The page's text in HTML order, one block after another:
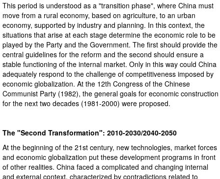
This period is understood as a "transition phase", where China must
move from a rural economy, based on agriculture, to an urban
economy, supported by industry and planning. In this context, the
situations that arise at each stage determine the economic role to be
played by the Party and the Government. The first should provide the
central guidelines for the reform and the second should ensure a
stable functioning of the internal market. Only in this way could China
adequately respond to the challenge of competitiveness imposed by
economic globalization. At the 12th Congress of the Chinese
Communist Party (1982), the general goals for economic construction
for the next two decades (1981-2000) were proposed.
The "Second Transformation": 2010-2030/2040-2050
At the beginning of the 21st century, new technologies, market forces
and economic globalization put these development programs in front
of other realities. China faced a complicated and changing internal
and external context, characterized by contradictions related to